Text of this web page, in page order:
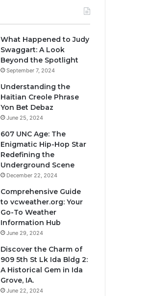
What Happened to Judy
Swaggart: A Look
Beyond the Spotlight
September 7, 2024
Understanding the
Haitian Creole Phrase
Yon Bet Debaz
June 25, 2024
607 UNC Age: The
Enigmatic Hip-Hop Star
Redefining the
Underground Scene
December 22, 2024
Comprehensive Guide
to vcweather.org: Your
Go-To Weather
Information Hub
June 29, 2024
Discover the Charm of
909 5th St Lk Ida Bldg 2:
A Historical Gem in Ida
Grove, IA.
June 22, 2024